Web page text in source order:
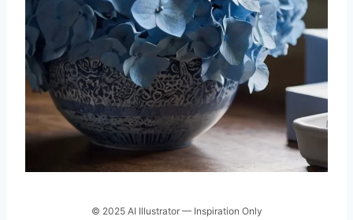
© 2025 AI Illustrator — Inspiration Only